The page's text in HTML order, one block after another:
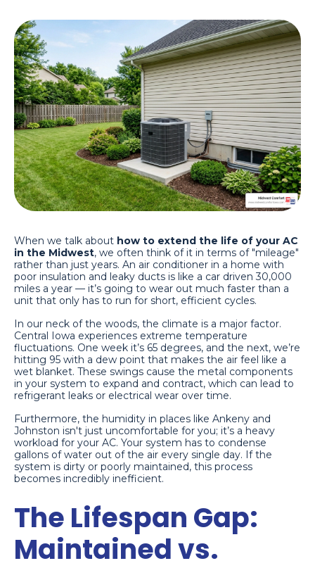
When we talk about how to extend the life of your AC
in the Midwest, we often think of it in terms of "mileage"
rather than just years. An air conditioner in a home with
poor insulation and leaky ducts is like a car driven 30,000
miles a year — it’s going to wear out much faster than a
unit that only has to run for short, efficient cycles.
In our neck of the woods, the climate is a major factor.
Central Iowa experiences extreme temperature
fluctuations. One week it’s 65 degrees, and the next, we’re
hitting 95 with a dew point that makes the air feel like a
wet blanket. These swings cause the metal components
in your system to expand and contract, which can lead to
refrigerant leaks or electrical wear over time.
Furthermore, the humidity in places like Ankeny and
Johnston isn't just uncomfortable for you; it’s a heavy
workload for your AC. Your system has to condense
gallons of water out of the air every single day. If the
system is dirty or poorly maintained, this process
becomes incredibly inefficient.
The Lifespan Gap:
Maintained vs.